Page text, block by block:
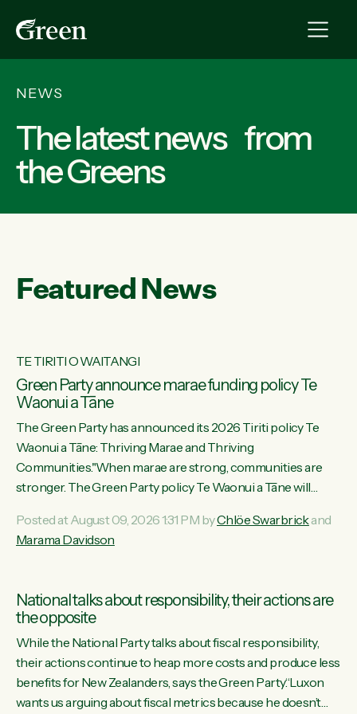
NEWS
The latest news from
the Greens
Featured News
TE TIRITI O WAITANGI
Green Party announce marae funding policy Te
Waonui a Tāne
The Green Party has announced its 2026 Tiriti policy Te
Waonui a Tāne: Thriving Marae and Thriving
Communities."When marae are strong, communities are
stronger. The Green Party policy Te Waonui a Tāne will
connected and safe, for all of us," says Green Party Co-
leader Marama Davidson. "We can ensure our mokopuna
funding for marae creates uncertainty as...
Posted at August 09, 2026 1:31 PM byChlöe Swarbrickand
Marama Davidson
National talks about responsibility, their actions are
the opposite
While the National Party talks about fiscal responsibility,
their actions continue to heap more costs and produce less
benefits for New Zealanders, says the Green Party.“Luxon
wants us arguing about fiscal metrics because he doesn’t